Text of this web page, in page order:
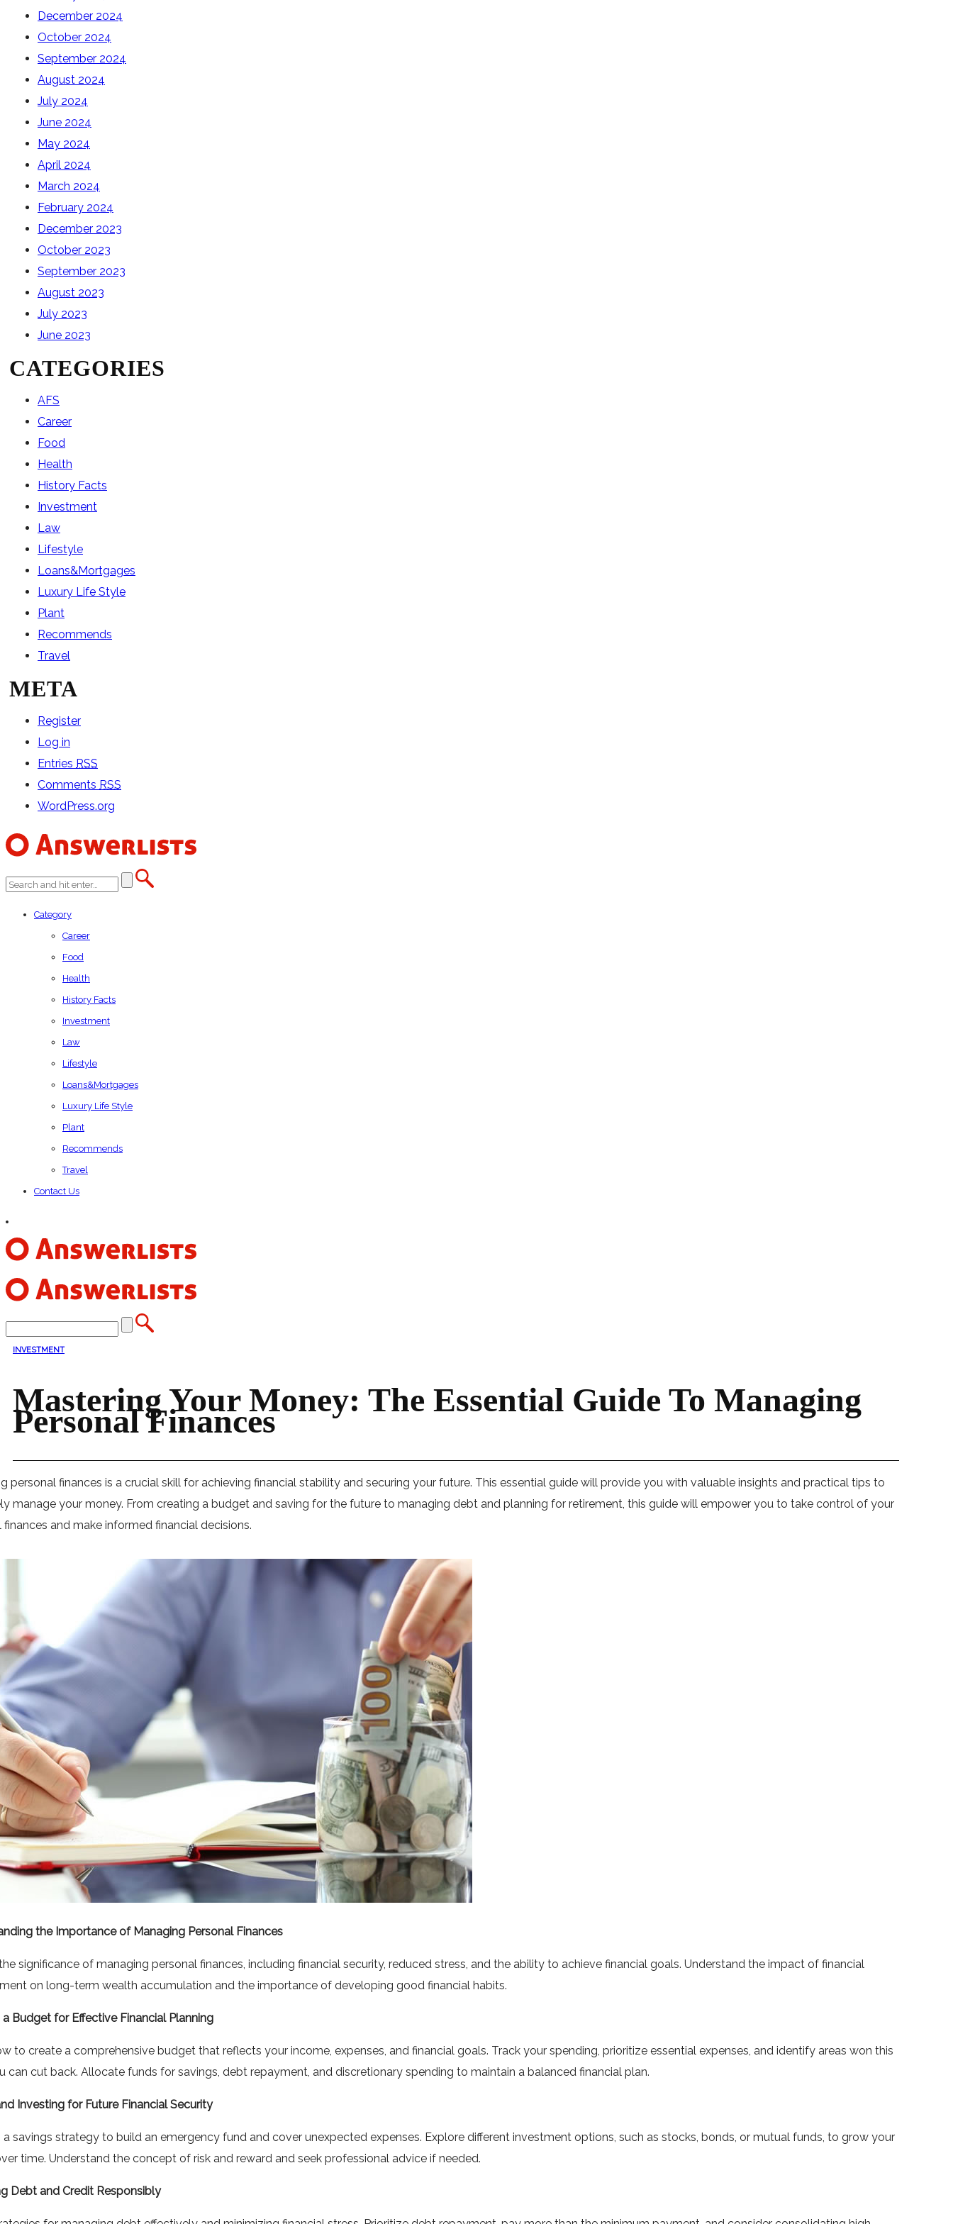
December 2024
October 2024
September 2024
August 2024
July 2024
June 2024
May 2024
April 2024
March 2024
February 2024
December 2023
October 2023
September 2023
August 2023
July 2023
June 2023
CATEGORIES
AFS
Career
Food
Health
History Facts
Investment
Law
Lifestyle
Loans&Mortgages
Luxury Life Style
Plant
Recommends
Travel
META
Register
Log in
Entries RSS
Comments RSS
WordPress.org
Category
Career
Food
Health
History Facts
Investment
Law
Lifestyle
Loans&Mortgages
Luxury Life Style
Plant
Recommends
Travel
Contact Us
INVESTMENT
Mastering Your Money: The Essential Guide To Managing
Personal Finances
personal finances is a crucial skill for achieving financial stability and securing your future. This essential guide will provide you with valuable insights and practical tips to
manage your money. From creating a budget and saving for the future to managing debt and planning for retirement, this guide will empower you to take control of your
finances and make informed financial decisions.
the Importance of Managing Personal Finances
significance of managing personal finances, including financial security, reduced stress, and the ability to achieve financial goals. Understand the impact of financial
on long-term wealth accumulation and the importance of developing good financial habits.
a Budget for Effective Financial Planning
to create a comprehensive budget that reflects your income, expenses, and financial goals. Track your spending, prioritize essential expenses, and identify areas won this
can cut back. Allocate funds for savings, debt repayment, and discretionary spending to maintain a balanced financial plan.
Investing for Future Financial Security
savings strategy to build an emergency fund and cover unexpected expenses. Explore different investment options, such as stocks, bonds, or mutual funds, to grow your
time. Understand the concept of risk and reward and seek professional advice if needed.
Debt and Credit Responsibly